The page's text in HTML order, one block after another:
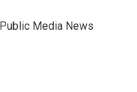
Media News